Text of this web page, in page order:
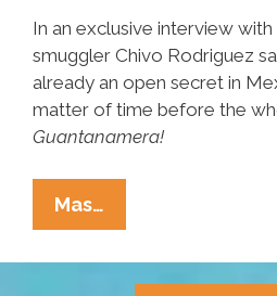
In an exclusive interview
smuggler Chivo Rodriguez
already an open secret in
matter of time before the
Guantanamera!
Mas…
Says
New
Crop